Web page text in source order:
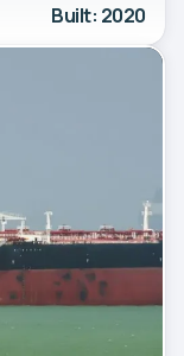
Built: 2020